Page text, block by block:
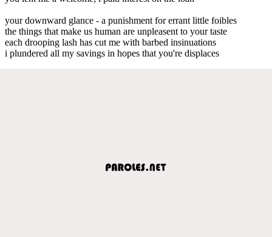
your downward glance - a punishment for errant little foibles
the things that make us human are unpleasent to your taste
each drooping lash has cut me with barbed insinuations
i plundered all my savings in hopes that you're displaces